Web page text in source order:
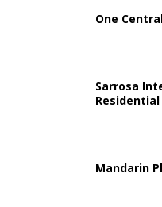
One
Sarrosa
Mandarin